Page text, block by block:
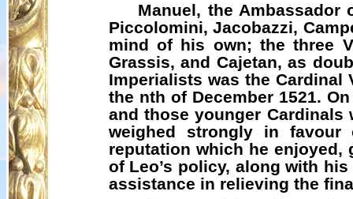
Manuel, the
Piccolomini,Jacobazzi,
mind of his own; the three
Grassis, and Cajetan, as
Imperialists was the Cardinal
the nth of December 1521.
and those younger Cardinals
weighed strongly in favour
reputation which he
of Leo’s policy, along with
assistance in relieving the